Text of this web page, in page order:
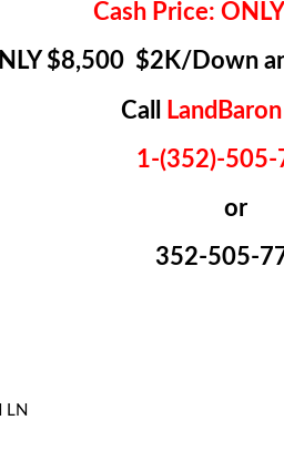
Cash Price:
$8,500 $2K/Down
Call LandBaron
1-(352)-505-
or
352-505-
LN